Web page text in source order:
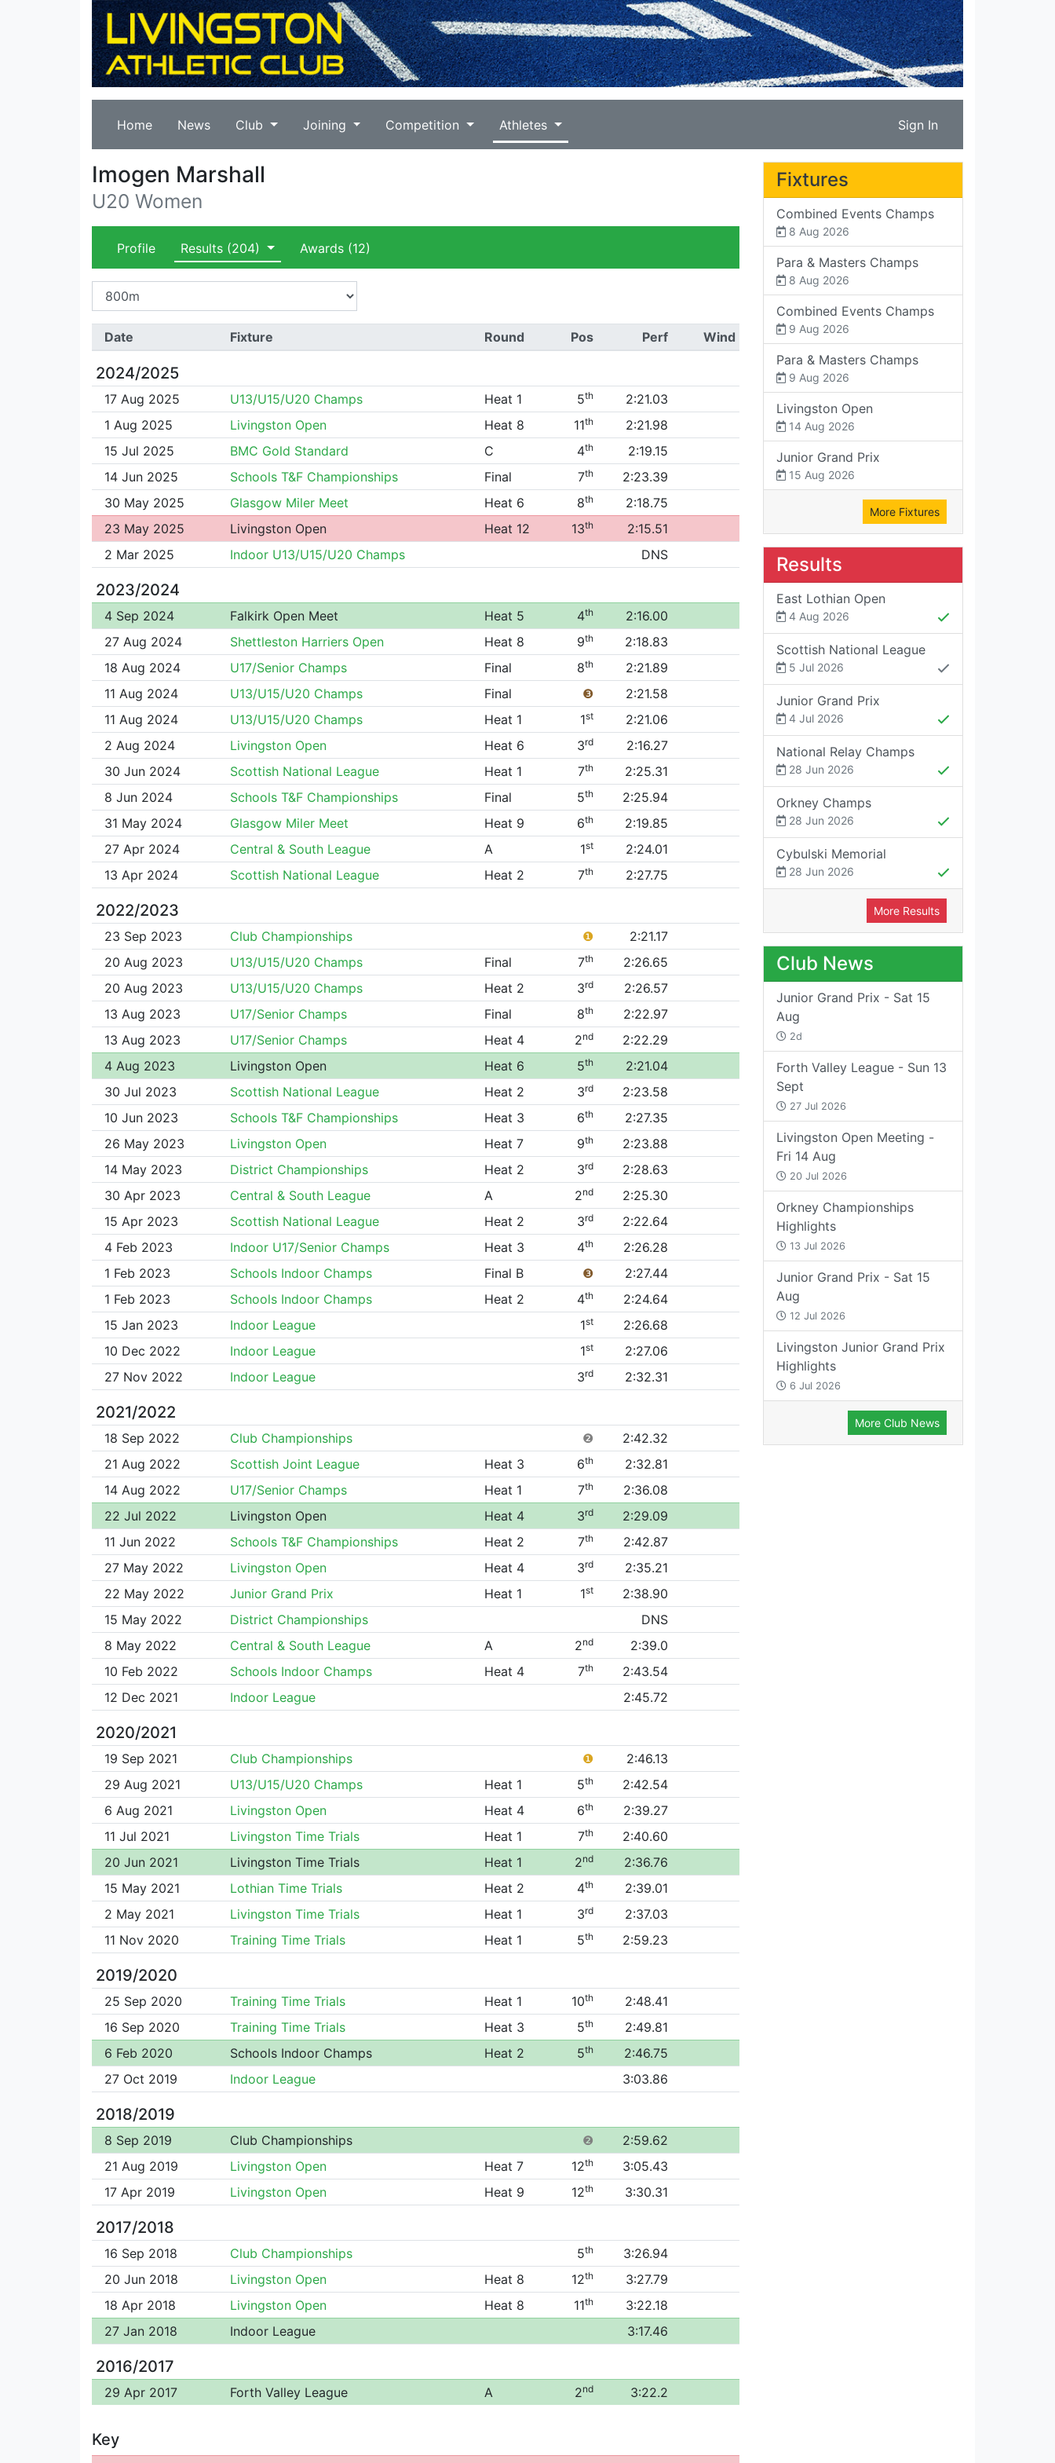
Home News Club Joining Competition Athletes Sign In
Imogen Marshall
U20 Women
Profile Results (204) Awards(12)
Date Fixture Round Pos Perf Wind
2024/2025
17 Aug 2025 U13/U15/U20 Champs Heat 1 5th
2:21.03
1 Aug 2025
Livingston Open Heat 8 11th
2:21.98
15 Jul 2025
BMC Gold Standard C 4th
2:19.15
14 Jun 2025
Schools T&F Championships Final 7th
2:23.39
30 May 2025
Glasgow Miler Meet Heat 6 8th
2:18.75
23 May 2025
Livingston Open Heat 12 13th
2:15.51
2 Mar 2025
Indoor U13/U15/U20 Champs DNS
2023/2024
4 Sep 2024 Falkirk Open Meet Heat 5 4th
2:16.00
27 Aug 2024
Shettleston Harriers Open Heat 8 9th
2:18.83
18 Aug 2024
U17/Senior Champs Final 8th
2:21.89
11 Aug 2024
U13/U15/U20 Champs Final ❸
2:21.58
11 Aug 2024
U13/U15/U20 Champs Heat 1 1st
2:21.06
2 Aug 2024
Livingston Open Heat 6 3rd
2:16.27
30 Jun 2024
Scottish National League Heat 1 7th
2:25.31
8 Jun 2024
Schools T&F Championships Final 5th
2:25.94
31 May 2024
Glasgow Miler Meet Heat 9 6th
2:19.85
27 Apr 2024
Central & South League A 1st
2:24.01
13 Apr 2024
Scottish National League Heat 2 7th 2:27.75
2022/2023
23 Sep 2023 Club Championships ❶
2:21.17
20 Aug 2023
U13/U15/U20 Champs Final 7th
2:26.65
20 Aug 2023
U13/U15/U20 Champs Heat 2 3rd
2:26.57
13 Aug 2023
U17/Senior Champs Final 8th
2:22.97
13 Aug 2023
U17/Senior Champs Heat 4 2nd
2:22.29
4 Aug 2023
Livingston Open Heat 6 5th
2:21.04
30 Jul 2023
Scottish National League Heat 2 3rd
2:23.58
10 Jun 2023
Schools T&F Championships Heat 3 6th
2:27.35
26 May 2023
Livingston Open Heat 7 9th
2:23.88
14 May 2023
District Championships Heat 2 3rd
2:28.63
30 Apr 2023
Central & South League A 2nd
2:25.30
15 Apr 2023
Scottish National League Heat 2 3rd
2:22.64
4 Feb 2023
Indoor U17/Senior Champs Heat 3 4th
2:26.28
1 Feb 2023
Schools Indoor Champs Final B ❸
2:27.44
1 Feb 2023
Schools Indoor Champs Heat 2 4th
2:24.64
15 Jan 2023
Indoor League 1st
2:26.68
10 Dec 2022
Indoor League 1st
2:27.06
27 Nov 2022
Indoor League 3rd 2:32.31
2021/2022
18 Sep 2022 Club Championships ❷
2:42.32
21 Aug 2022
Scottish Joint League Heat 3 6th
2:32.81
14 Aug 2022
U17/Senior Champs Heat 1 7th
2:36.08
22 Jul 2022
Livingston Open Heat 4 3rd
2:29.09
11 Jun 2022
Schools T&F Championships Heat 2 7th
2:42.87
27 May 2022
Livingston Open Heat 4 3rd
2:35.21
22 May 2022
Junior Grand Prix Heat 1 1st
2:38.90
15 May 2022
District Championships
DNS
8 May 2022
Central & South League A 2nd
2:39.0
10 Feb 2022
Schools Indoor Champs Heat 4 7th
2:43.54
12 Dec 2021
Indoor League 2:45.72
2020/2021
19 Sep 2021 Club Championships ❶
2:46.13
29 Aug 2021
U13/U15/U20 Champs Heat 1 5th
2:42.54
6 Aug 2021
Livingston Open Heat 4 6th
2:39.27
11 Jul 2021
Livingston Time Trials Heat 1 7th
2:40.60
20 Jun 2021
Livingston Time Trials Heat 1 2nd
2:36.76
15 May 2021
Lothian Time Trials Heat 2 4th
2:39.01
2 May 2021
Livingston Time Trials Heat 1 3rd
2:37.03
11 Nov 2020
Training Time Trials Heat 1 5th 2:59.23
2019/2020
25 Sep 2020 Training Time Trials Heat 1 10th
2:48.41
16 Sep 2020
Training Time Trials Heat 3 5th
2:49.81
6 Feb 2020
Schools Indoor Champs Heat 2 5th
2:46.75
27 Oct 2019
Indoor League 3:03.86
2018/2019
8 Sep 2019 Club Championships ❷
2:59.62
21 Aug 2019
Livingston Open Heat 7 12th
3:05.43
17 Apr 2019
Livingston Open Heat 9 12th 3:30.31
2017/2018
16 Sep 2018 Club Championships 5th
3:26.94
20 Jun 2018
Livingston Open Heat 8 12th
3:27.79
18 Apr 2018
Livingston Open Heat 8 11th
3:22.18
27 Jan 2018
Indoor League 3:17.46
2016/2017
29 Apr 2017 Forth Valley League A 2nd 3:22.2
Key
Fixtures
Combined Events Champs
8 Aug 2026
Para & Masters Champs
8 Aug 2026
Combined Events Champs
9 Aug 2026
Para & Masters Champs
9 Aug 2026
Livingston Open
14 Aug 2026
Junior Grand Prix
15 Aug 2026
More Fixtures
Results
East Lothian Open
4 Aug 2026
Scottish National League
5 Jul 2026
Junior Grand Prix
4 Jul 2026
National Relay Champs
28 Jun 2026
Orkney Champs
28 Jun 2026
Cybulski Memorial
28 Jun 2026
More Results
Club News
Junior Grand Prix - Sat 15
Aug
2d
Forth Valley League - Sun 13
Sept
27 Jul 2026
Livingston Open Meeting -
Fri 14 Aug
20 Jul 2026
Orkney Championships
Highlights
13 Jul 2026
Junior Grand Prix - Sat 15
Aug
12 Jul 2026
Livingston Junior Grand Prix
Highlights
6 Jul 2026
More Club News